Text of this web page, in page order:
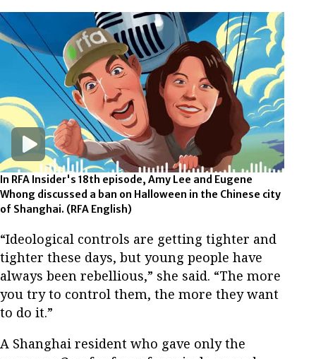
In RFA Insider's 18th episode, Amy Lee and Eugene
Whong discussed a ban on Halloween in the Chinese city
of Shanghai. (RFA English)
“Ideological controls are getting tighter and
tighter these days, but young people have
always been rebellious,” she said. “The more
you try to control them, the more they want
to do it.”
A Shanghai resident who gave only the